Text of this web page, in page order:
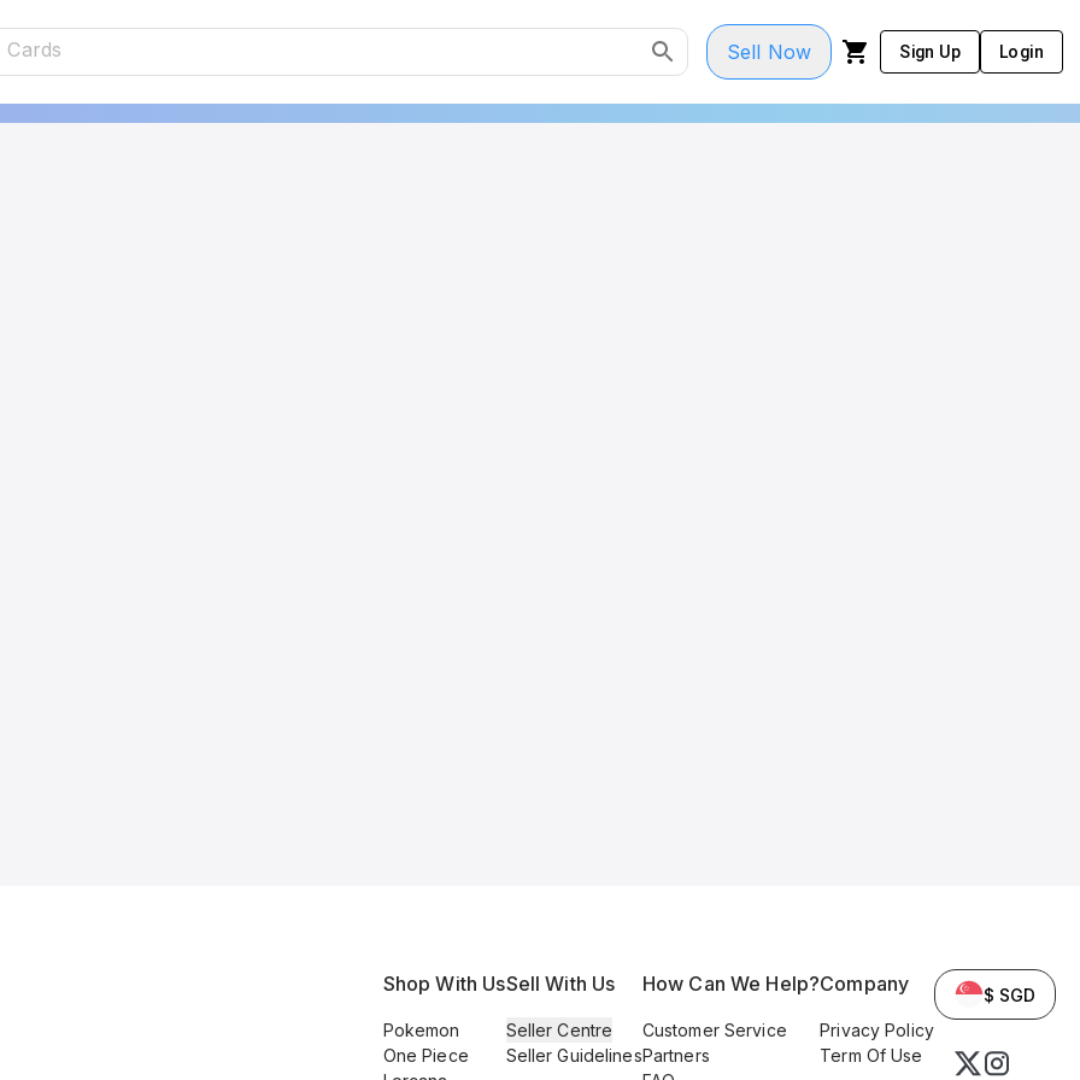
Sell Now Sign Up Login
Shop With Us
Pokemon
One Piece
Sell With Us
Seller Centre
Seller Guidelines
How Can We Help?
Customer Service
Partners
Company
Privacy Policy
Term Of Use
$ SGD